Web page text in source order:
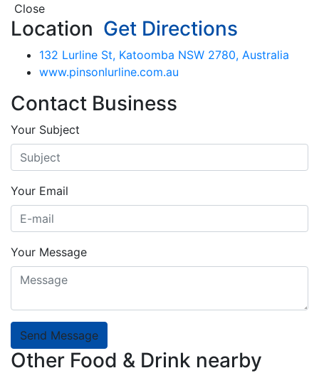
Close
Location Get Directions
132 Lurline St, Katoomba NSW 2780, Australia
www.pinsonlurline.com.au
Contact Business
Your Subject
Your Email
Your Message
Send Message
Other Food & Drink nearby